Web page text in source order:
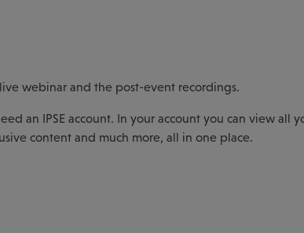
webinar and the post-event recordings.
an IPSE account. In your account you can view all
content and much more, all in one place.